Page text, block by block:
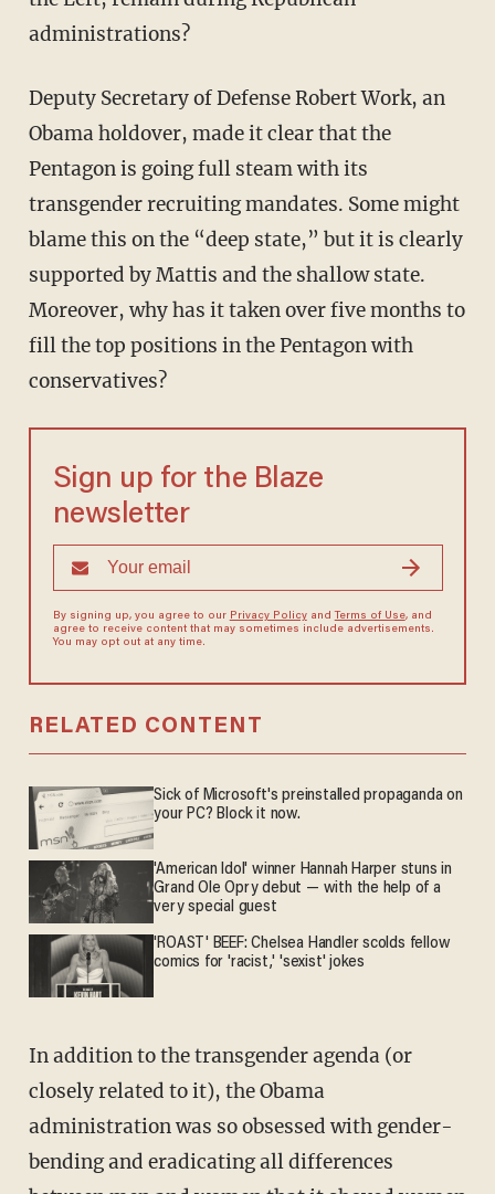
administrations?
Deputy Secretary of Defense Robert Work, an
Obama holdover, made it clear that the
Pentagon is going full steam with its
transgender recruiting mandates. Some might
blame this on the “deep state,” but it is clearly
supported by Mattis and the shallow state.
Moreover, why has it taken over five months to
fill the top positions in the Pentagon with
conservatives?
Sign up for the Blaze
newsletter
By signing up, you agree to our Privacy Policyand Terms of Use, and
agree to receive content that may sometimes include advertisements.
You may opt out at any time.
RELATED CONTENT
Sick of Microsoft's preinstalled propaganda on
your PC? Block it now.
'American Idol' winner Hannah Harper stuns in
Grand Ole Opry debut — with the help of a
very special guest
'ROAST' BEEF: Chelsea Handler scolds fellow
comics for 'racist,' 'sexist' jokes
In addition to the transgender agenda (or
closely related to it), the Obama
administration was so obsessed with gender-
bending and eradicating all differences